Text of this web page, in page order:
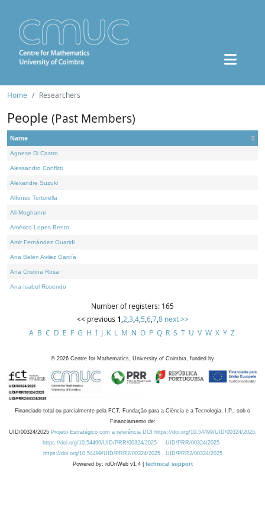
Home Researchers
People (Past Members)
Name
Agnese Di Castro
Alessandro Conflitti
Alexandre Suzuki
Alfonso Tortorella
Ali Moghanni
Américo Lopes Bento
Amir Fernández Ouaridi
Ana Belén Avilez García
Ana Cristina Rosa
Ana Isabel Rosendo
Number of registers: 165
<< previous 1,2,3,4,5,6,7,8 next >>
A B C D E F G H I J K L M N O P Q R S T U V W X Y Z
© 2026 Centre for Mathematics, University of Coimbra, funded by
Financiado total ou parcialmente pela FCT, Fundação para a Ciência e a Tecnologia, I.P., sob o
Financiamento de:
UID/00324/2025 Projeto Estratégico com a referência DOI https://doi.org/10.54499/UID/00324/2025.
https://doi.org/10.54499/UID/PRR/00324/2025
UID/PRR/00324/2025
https://doi.org/10.54499/UID/PRR2/00324/2025
UID/PRR2/00324/2025
Powered by: rdOnWeb v1.4 | technical support